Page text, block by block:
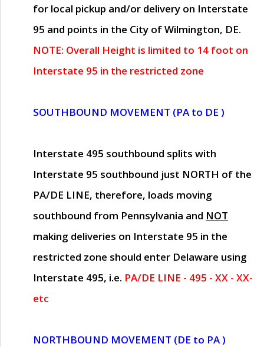
for local pickup and/or delivery on Interstate
95 and points in the City of Wilmington, DE.
NOTE: Overall Height is limited to 14 foot on
Interstate 95 in the restricted zone
SOUTHBOUND MOVEMENT (PA to DE )
Interstate 495 southbound splits with
Interstate 95 southbound just NORTH of the
PA/DE LINE, therefore, loads moving
southbound from Pennsylvania and NOT
making deliveries on Interstate 95 in the
restricted zone should enter Delaware using
Interstate 495, i.e. PA/DE LINE - 495 - XX - XX-
etc
NORTHBOUND MOVEMENT (DE to PA )